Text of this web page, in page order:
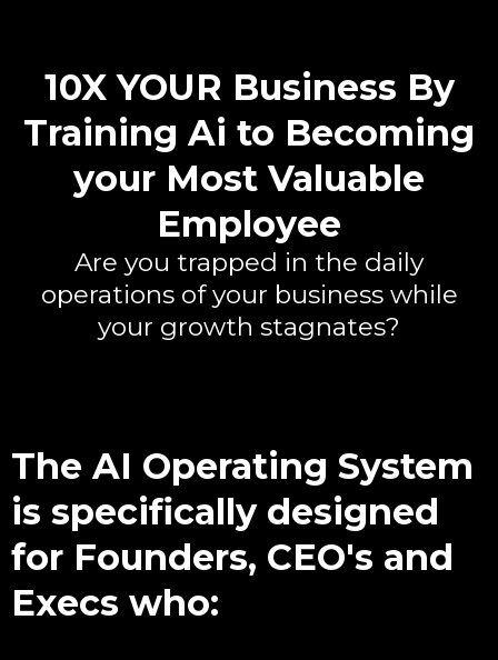
10X YOUR Business By
Training Ai to Becoming
your Most Valuable
Employee
Are you trapped in the daily
operations of your business while
your growth stagnates?
The AI Operating System
is specifically designed
for Founders, CEO's and
Execs who: